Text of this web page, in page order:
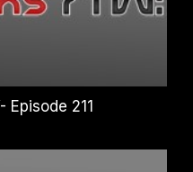
Episode 211